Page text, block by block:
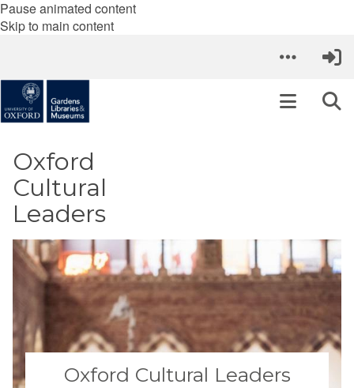
Pause animated content
Skip to main content
Oxford
Cultural
Leaders
Oxford Cultural Leaders